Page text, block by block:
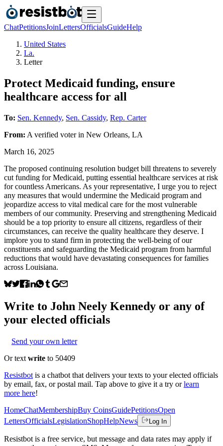
ChatPetitionsJoinLettersOfficialsGuideHelp
United States
La.
Letter
Protect Medicaid funding, ensure
healthcare access for all
To: Sen. Kennedy, Sen. Cassidy, Rep. Carter
From: A verified voterin New Orleans, LA
March 16, 2025
The proposed continuing resolution budget bill threatens to severely
cut funding for Medicaid, putting essential healthcare services at risk
for countless Americans. As your representative, I urge you to reject
any measures that would undermine the Medicaid program and
jeopardize access to vital medical care for the most vulnerable
members of our community. Preserving and strengthening Medicaid
should be a top priority to ensure all citizens, regardless of their
circumstances, can receive the quality healthcare they deserve. I
implore you to stand firm in protecting the well-being of our
constituents and safeguarding the Medicaid program from harmful
reductions that would have devastating consequences for families
across Louisiana.
Write to John Neely Kennedy or any of
your elected officials
Send your own letter
Or text write to 50409
Resistbot is a chatbot that delivers your texts to your elected officials
by email, fax, or postal mail. Tap above to give it a try or learn
more here!
HomeChatMembershipBuy CoinsGuidePetitionsOpen
LettersOfficialsLegislationShopHelpNews Log In
Resistbot is a free service, but message and data rates may apply if